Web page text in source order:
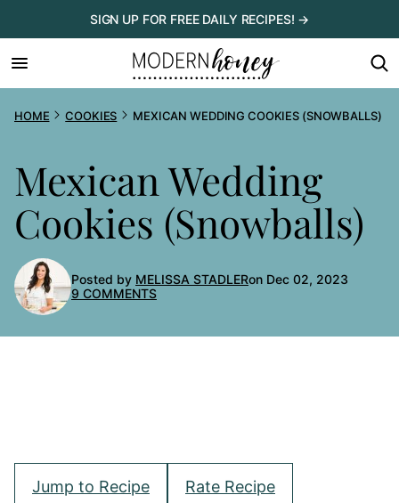
to
content
SIGN UP FOR FREE DAILY RECIPES! →
HOME COOKIES MEXICAN WEDDING COOKIES (SNOWBALLS)
Mexican Wedding
Cookies (Snowballs)
Posted by MELISSA STADLERon Dec 02, 2023
9 COMMENTS
Jump to Recipe Rate Recipe